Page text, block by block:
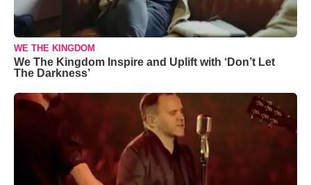
WE THE KINGDOM
We The Kingdom Inspire and Uplift with ‘Don’t Let
The Darkness’